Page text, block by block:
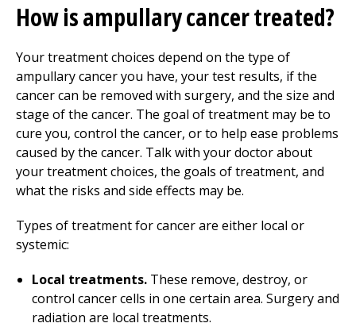
How is ampullary cancer treated?
Your treatment choices depend on the type of
ampullary cancer you have, your test results, if the
cancer can be removed with surgery, and the size and
stage of the cancer. The goal of treatment may be to
cure you, control the cancer, or to help ease problems
caused by the cancer. Talk with your doctor about
your treatment choices, the goals of treatment, and
what the risks and side effects may be.
Types of treatment for cancer are either local or
systemic:
Local treatments. These remove, destroy, or
control cancer cells in one certain area. Surgery and
radiation are local treatments.